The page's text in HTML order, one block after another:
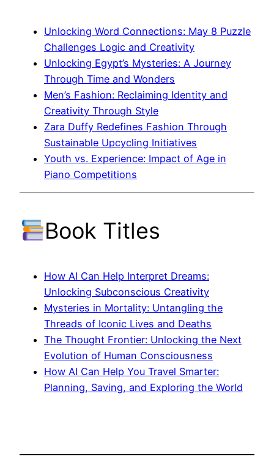
Unlocking Word Connections: May 8 Puzzle
Challenges Logic and Creativity
Unlocking Egypt’s Mysteries: A Journey
Through Time and Wonders
Men’s Fashion: Reclaiming Identity and
Creativity Through Style
Zara Duffy Redefines Fashion Through
Sustainable Upcycling Initiatives
Youth vs. Experience: Impact of Age in
Piano Competitions
Book Titles
How AI Can Help Interpret Dreams:
Unlocking Subconscious Creativity
Mysteries in Mortality: Untangling the
Threads of Iconic Lives and Deaths
The Thought Frontier: Unlocking the Next
Evolution of Human Consciousness
How AI Can Help You Travel Smarter:
Planning, Saving, and Exploring the World